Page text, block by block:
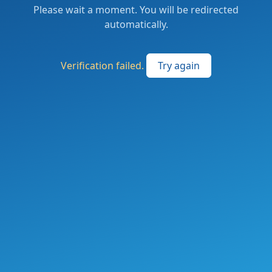
Please wait a moment. You will be redirected
automatically.
Verification failed. Try again